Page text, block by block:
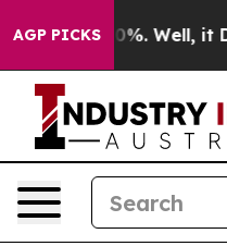
AGP PICKS
40%. Well, it Didn’t